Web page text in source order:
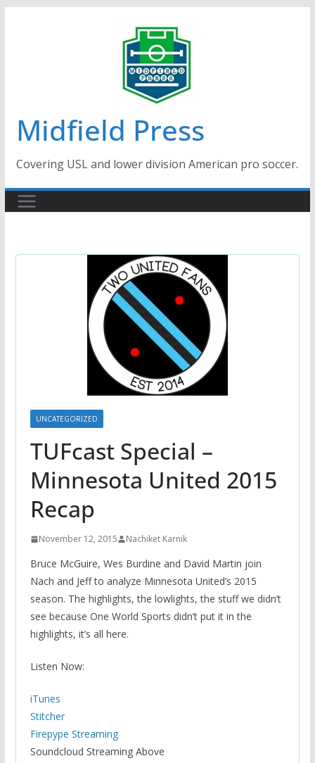
Midfield Press
Covering USL and lower division American pro soccer.
UNCATEGORIZED
TUFcast Special –
Minnesota United 2015
Recap
November 12, 2015 Nachiket Karnik
Bruce McGuire, Wes Burdine and David Martin join
Nach and Jeff to analyze Minnesota United’s 2015
season. The highlights, the lowlights, the stuff we didn’t
see because One World Sports didn’t put it in the
highlights, it’s all here.
Listen Now:
iTunes
Stitcher
Firepype Streaming
Soundcloud Streaming Above